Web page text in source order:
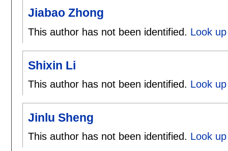
Jiabao Zhong
This author has not been identified. Look
Shixin Li
This author has not been identified. Look
Jinlu Sheng
This author has not been identified. Look